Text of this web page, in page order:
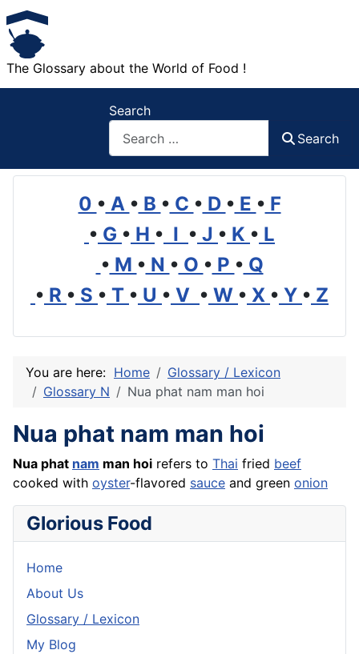
The Glossary about the World of Food !
Search
Search
0 • A • B • C • D • E • F
• G • H • I • J • K • L
• M • N • O • P • Q
• R • S • T • U • V • W • X • Y • Z
You are here: Home
Glossary / Lexicon
Glossary N
Nua phat nam man hoi
Nua phat nam man hoi
Nua phat nam man hoi refers to Thai fried beef
cooked with oyster-flavored sauce and green onion
Glorious Food
Home
About Us
Glossary / Lexicon
My Blog